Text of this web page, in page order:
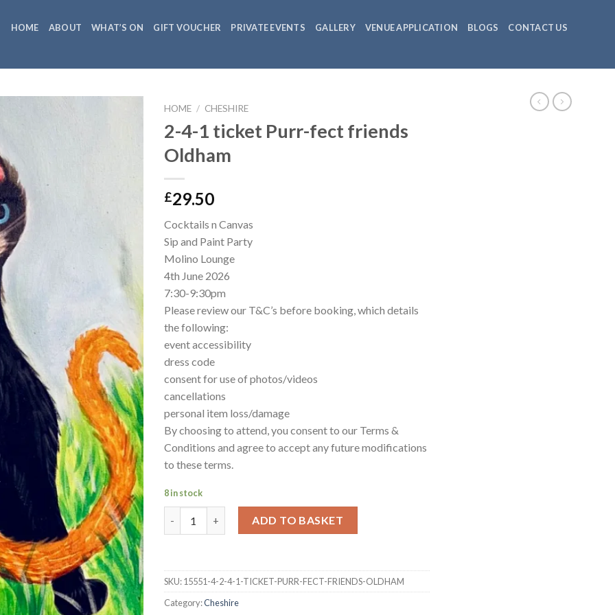
HOME ABOUT WHAT’S ON GIFT VOUCHER PRIVATE EVENTS GALLERY VENUE APPLICATION BLOGS CONTACT US
HOME / CHESHIRE
2-4-1 ticket Purr-fect friends
Oldham
£29.50
Cocktails n Canvas
Sip and Paint Party
Molino Lounge
4th June 2026
7:30-9:30pm
Please review our T&C’s before booking, which details
the following:
event accessibility
dress code
consent for use of photos/videos
cancellations
personal item loss/damage
By choosing to attend, you consent to our Terms &
Conditions and agree to accept any future modifications
to these terms.
8 in stock
ADD TO BASKET
SKU:15551-4-2-4-1-TICKET-PURR-FECT-FRIENDS-OLDHAM
Category:Cheshire